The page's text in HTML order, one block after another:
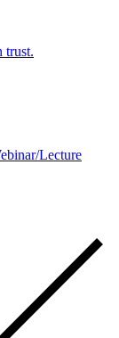
trust.
Lecture